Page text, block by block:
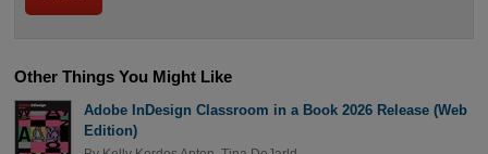
Other Things You Might Like
Adobe InDesign Classroom in a Book 2026 Release (Web
Edition)